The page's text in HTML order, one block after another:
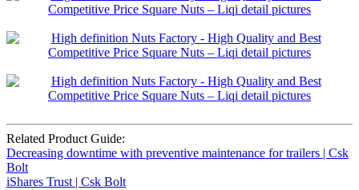
Related Product Guide:
Decreasing downtime with preventive maintenance for trailers | Csk
Bolt
iShares Trust | Csk Bolt